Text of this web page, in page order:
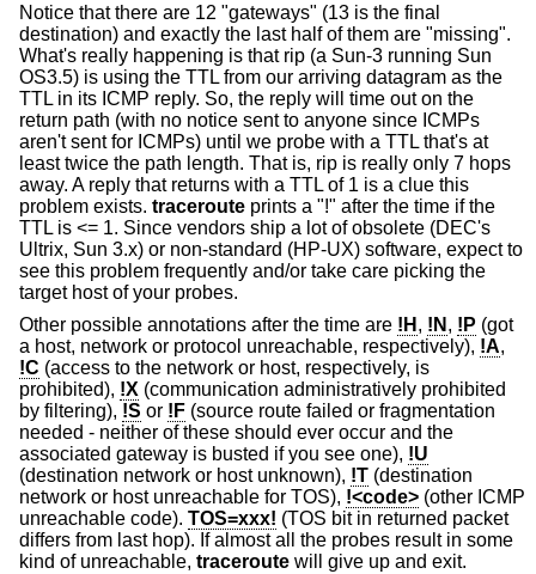
Notice that there are 12 "gateways" (13 is the final
destination) and exactly the last half of them are "missing".
What's really happening is that rip (a Sun-3 running Sun
OS3.5) is using the TTL from our arriving datagram as the
TTL in its ICMP reply. So, the reply will time out on the
return path (with no notice sent to anyone since ICMPs
aren't sent for ICMPs) until we probe with a TTL that's at
least twice the path length. That is, rip is really only 7 hops
away. A reply that returns with a TTL of 1 is a clue this
problem exists. traceroute prints a "!" after the time if the
TTL is <= 1. Since vendors ship a lot of obsolete (DEC's
Ultrix, Sun 3.x) or non-standard (HP-UX) software, expect to
see this problem frequently and/or take care picking the
target host of your probes.
Other possible annotations after the time are !H , !N , !P (got
a host, network or protocol unreachable, respectively), !A,
!C (access to the network or host, respectively, is
prohibited), !X (communication administratively prohibited
by filtering), !S or !F (source route failed or fragmentation
needed - neither of these should ever occur and the
associated gateway is busted if you see one), !U
(destination network or host unknown), !T (destination
network or host unreachable for TOS), !<code> (other ICMP
unreachable code). TOS=xxx! (TOS bit in returned packet
differs from last hop). If almost all the probes result in some
kind of unreachable, traceroute will give up and exit.